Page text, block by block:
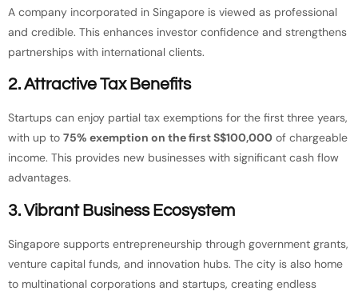
A company incorporated in Singapore is viewed as professional
and credible. This enhances investor confidence and strengthens
partnerships with international clients.
2. Attractive Tax Benefits
Startups can enjoy partial tax exemptions for the first three years,
with up to 75% exemption on the first S$100,000 of chargeable
income. This provides new businesses with significant cash flow
advantages.
3. Vibrant Business Ecosystem
Singapore supports entrepreneurship through government grants,
venture capital funds, and innovation hubs. The city is also home
to multinational corporations and startups, creating endless